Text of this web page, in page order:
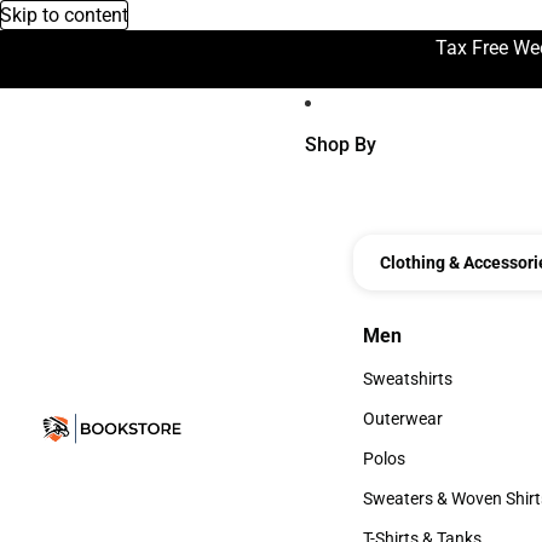
Skip to content
Tax Free
Shop By
Clothing &
Men
Men
Sweatshirts
Sweatshirts
Outerwear
Outerwear
Polos
Polos
Sweaters & Woven
Sweaters & Woven